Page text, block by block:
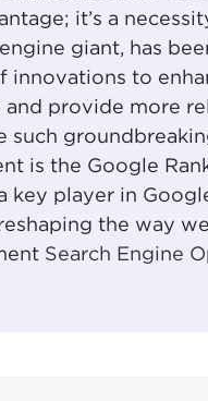
it’s a
giant, has
innovations to
and provide more
such
is the Google
key player in
the way
Search Engine